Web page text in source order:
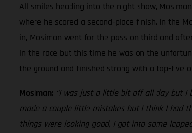
All smiles heading into the night show,
where he scored a second-place finish. In the
in, Mosiman went for the pass on third and
in the race but this time he was on the
the ground and finished strong with a top-five
Mosiman: “I was just a little bit off all day but I
made a couple little mistakes but I think I had
things were looking good, I got into some